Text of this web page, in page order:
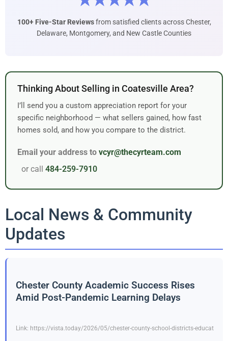
100+ Five-Star Reviewsfrom satisfied clients across Chester,
Delaware, Montgomery, and New Castle Counties
Thinking About Selling in Coatesville Area?
I’ll send you a custom appreciation report for your
specific neighborhood — what sellers gained, how fast
homes sold, and how you compare to the district.
Email your address to vcyr@thecyrteam.com
or call 484-259-7910
Local News & Community
Updates
Chester County Academic Success Rises
Amid Post-Pandemic Learning Delays
Link: https://vista.today/2026/05/chester-county-school-districts-educat